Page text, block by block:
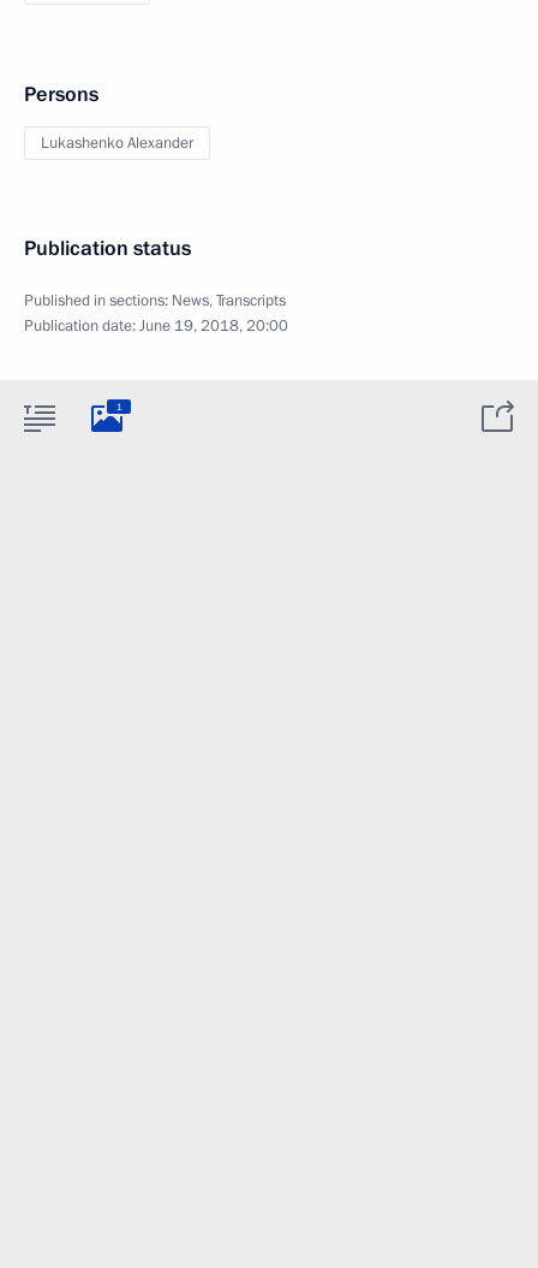
Persons
Lukashenko Alexander
Publication status
Published in sections: News,Transcripts
Publication date:June 19, 2018, 20:00
1